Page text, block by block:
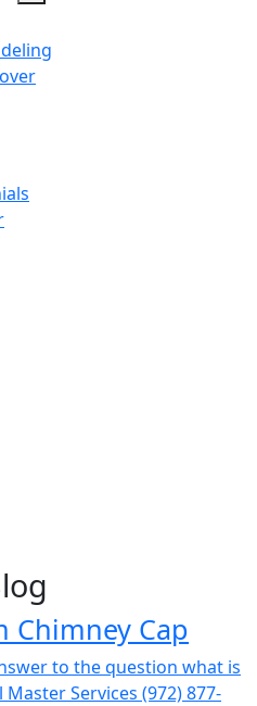
Chimney Cap
to the question what is
Services (972) 877-